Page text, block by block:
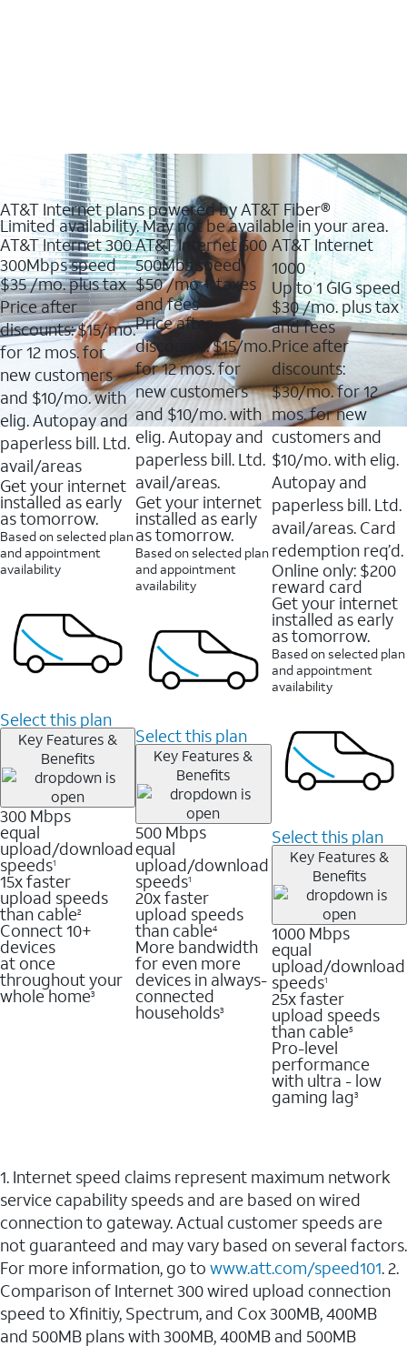
AT&T Internet plans powered by AT&T Fiber®
Limited availability. May not be available in your area.
AT&T Internet 300
300Mbps speed
$35/mo. plus tax
Price after
discounts: $15/mo.
for 12 mos. for
new customers
and $10/mo. with
elig. Autopay and
paperless bill. Ltd.
avail/areas
Get your internet
installed as early
as tomorrow.
Based on selected plan
and appointment
availability
Select this plan
Key Features &
Benefits
300 Mbps
equal
upload/download
speeds1
15x faster
upload speeds
than cable2
Connect 10+
devices
at once
throughout your
whole home3
AT&T Internet 500
500Mbs speed
$50/mo + taxes
and fees
Price after
discounts: $15/mo.
for 12 mos. for
new customers
and $10/mo. with
elig. Autopay and
paperless bill. Ltd.
avail/areas.
Get your internet
installed as early
as tomorrow.
Based on selected plan
and appointment
availability
Select this plan
Key Features &
Benefits
500 Mbps
equal
upload/download
speeds1
20x faster
upload speeds
than cable4
More bandwidth
for even more
devices in always-
connected
households3
AT&T Internet
1000
Up to 1 GIG speed
$30/mo. plus tax
and fees
Price after
discounts:
$30/mo. for 12
mos. for new
customers and
$10/mo. with elig.
Autopay and
paperless bill. Ltd.
avail/areas. Card
redemption req’d.
Online only: $200
reward card
Get your internet
installed as early
as tomorrow.
Based on selected plan
and appointment
availability
Select this plan
Key Features &
Benefits
1000 Mbps
equal
upload/download
speeds1
25x faster
upload speeds
than cable5
Pro-level
performance
with ultra - low
gaming lag3
1. Internet speed claims represent maximum network
service capability speeds and are based on wired
connection to gateway. Actual customer speeds are
not guaranteed and may vary based on several factors.
For more information, go to www.att.com/speed101. 2.
Comparison of Internet 300 wired upload connection
speed to Xfinitiy, Spectrum, and Cox 300MB, 400MB
and 500MB plans with 300MB, 400MB and 500MB